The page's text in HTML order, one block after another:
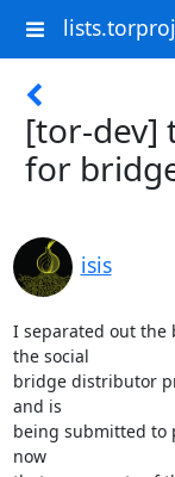
[tor-dev]
for
isis
I separated out the
the social
bridge distributor
and is
being submitted to
now